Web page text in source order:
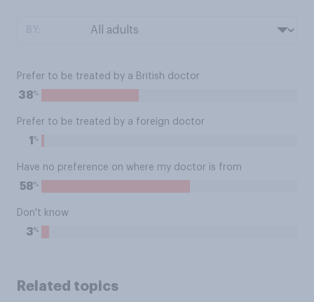
Prefer to be treated by a British doctor
38%
Prefer to be treated by a foreign doctor
1 %
Have no preference on where my doctor is from
58%
Don't know
3%
Related topics